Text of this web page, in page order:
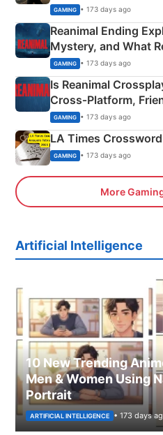
GAMING • 173 days ago
Reanimal Ending
Mystery, and What
Siblings
GAMING • 173 days ago
Is Reanimal
Cross‑Platform,
Explained
GAMING • 173 days ago
LA Times
GAMING • 173 days ago
More
Artificial Intelligence
10 New Trending
Men & Women Using
Portrait
ARTIFICIAL INTELLIGENCE • 173 days